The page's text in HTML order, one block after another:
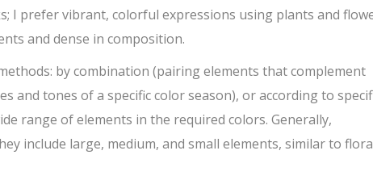
I prefer vibrant, colorful expressions using plants and
and dense in composition.
by combination (pairing elements that complement
and tones of a specific color season), or according to
range of elements in the required colors. Generally,
include large, medium, and small elements, similar to